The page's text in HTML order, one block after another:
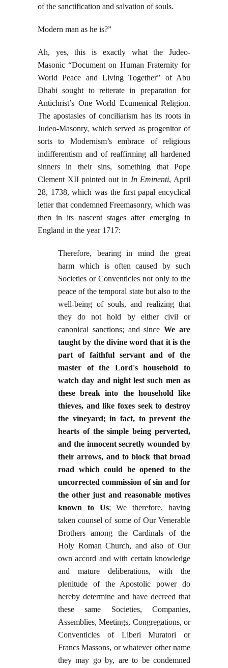
of the sanctification and salvation of souls.
Modern man as he is?”
Ah, yes, this is exactly what the Judeo-
Masonic “Document on Human Fraternity for
World Peace and Living Together” of Abu
Dhabi sought to reiterate in preparation for
Antichrist’s One World Ecumenical Religion.
The apostasies of conciliarism has its roots in
Judeo-Masonry, which served as progenitor of
sorts to Modernism’s embrace of religious
indifferentism and of reaffirming all hardened
sinners in their sins, something that Pope
Clement XII pointed out in In Eminenti, April
28, 1738, which was the first papal encyclical
letter that condemned Freemasonry, which was
then in its nascent stages after emerging in
England in the year 1717:
Therefore, bearing in mind the great
harm which is often caused by such
Societies or Conventicles not only to the
peace of the temporal state but also to the
well-being of souls, and realizing that
they do not hold by either civil or
canonical sanctions; and sinceWe are
taught by the divine word that it is the
part of faithful servant and of the
master of the Lord's household to
watch day and night lest such men as
these break into the household like
thieves, and like foxes seek to destroy
the vineyard; in fact, to prevent the
hearts of the simple being perverted,
and the innocent secretly wounded by
their arrows, and to block that broad
road which could be opened to the
uncorrected commission of sin and for
the other just and reasonable motives
known to Us; We therefore, having
taken counsel of some of Our Venerable
Brothers among the Cardinals of the
Holy Roman Church, and also of Our
own accord and with certain knowledge
and mature deliberations, with the
plenitude of the Apostolic power do
hereby determine and have decreed that
these same Societies, Companies,
Assemblies, Meetings, Congregations, or
Conventicles of Liberi Muratori or
Francs Massons, or whatever other name
they may go by, are to be condemned